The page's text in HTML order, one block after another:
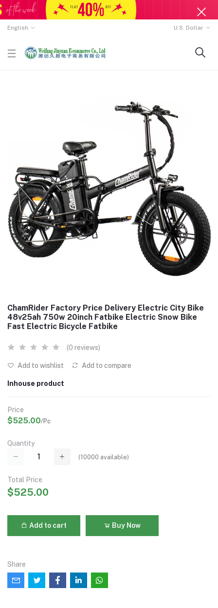
English U.S. Dollar
ChamRider Factory Price Delivery Electric City Bike
48v25ah 750w 20inch Fatbike Electric Snow Bike
Fast Electric Bicycle Fatbike
(0 reviews)
Add to wishlist Add to compare
Inhouse product
Price
$525.00/Pc
Quantity
(10000 available)
Total Price
$525.00
Add to cart Buy Now
Share